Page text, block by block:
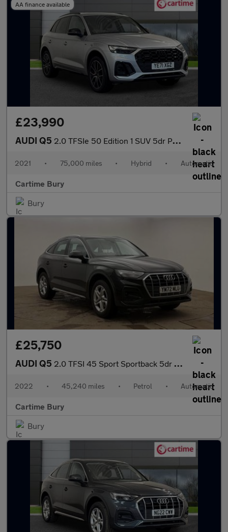
AA finance available
£23,990
AUDI Q5 2.0 TFSIe 50 Edition 1 SUV 5dr Petrol Plug-in Hybrid S Tronic qu
2021 • 75,000 miles • Hybrid • Automatic
Cartime Bury
Bury
£25,750
AUDI Q5 2.0 TFSI 45 Sport Sportback 5dr Petrol S Tronic quattro Euro 6 (
2022 • 45,240 miles • Petrol • Automatic
Cartime Bury
Bury